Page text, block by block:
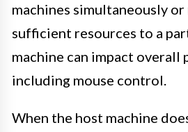
machines simultaneously
sufficient resources to a
machine can impact overall
including mouse control.
When the host machine